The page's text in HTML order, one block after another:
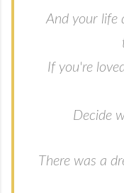
And your life
If you're
Decide
There was a